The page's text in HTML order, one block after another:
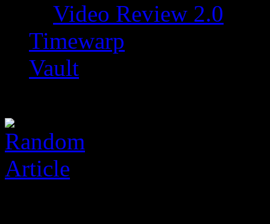
Video Review 2.0
Timewarp
Vault